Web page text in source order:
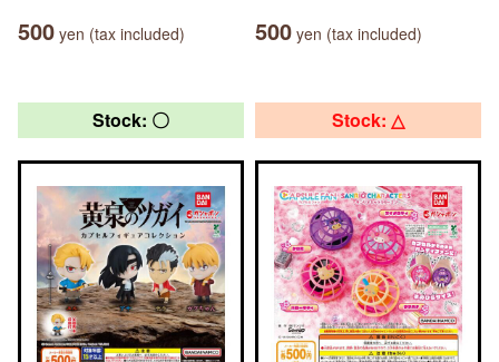
500 yen (tax included) 500 yen (tax included)
Stock: 〇 Stock: △